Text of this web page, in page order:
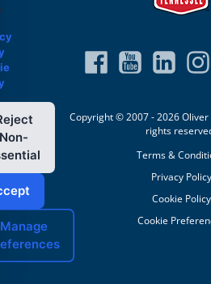
Copyright © 2007 - 2026
rights
Terms &
Privacy Policy
Cookie Policy
Cookie
Non-
Manage